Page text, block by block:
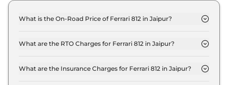
What is the On-Road Price of Ferrari 812 in Jaipur?
₹ 6.5 Crore.
What are the RTO Charges for Ferrari 812 in Jaipur?
are ₹ 57.5 Lakh.
What are the Insurance Charges for Ferrari 812 in Jaipur?